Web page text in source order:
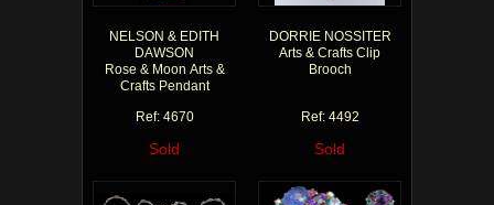
NELSON & EDITH
DAWSON
Rose & Moon Arts &
Crafts Pendant
Ref: 4670
Sold
DORRIE NOSSITER
Arts & Crafts Clip
Brooch
Ref: 4492
Sold